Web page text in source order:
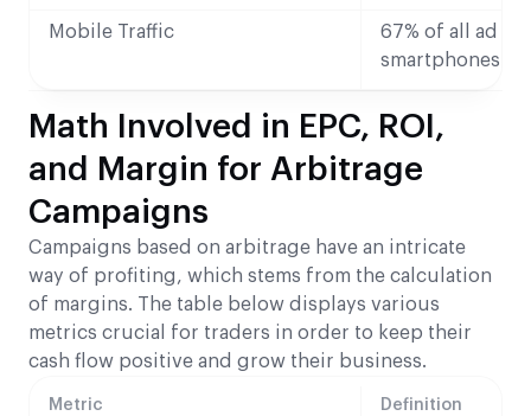
Mobile Traffic
67% of all ad
smartphones
Math Involved in EPC, ROI,
and Margin for Arbitrage
Campaigns
Campaigns based on arbitrage have an intricate
way of profiting, which stems from the calculation
of margins. The table below displays various
metrics crucial for traders in order to keep their
cash flow positive and grow their business.
Metric Definition